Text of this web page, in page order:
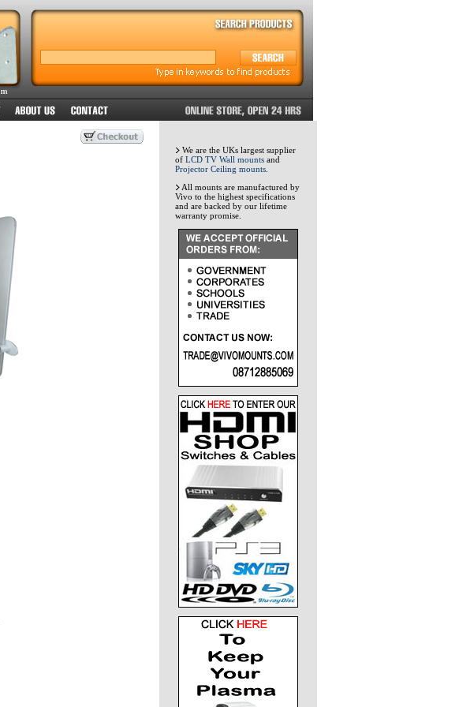
We are the UKs largest supplier
of LCD TV Wall mounts and
Projector Ceiling mounts
All mounts are manufactured by
Vivo to the highest specifications
and are backed by our lifetime
warranty promise.